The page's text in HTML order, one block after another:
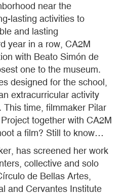
near the
lasting activities to
and lasting
year in a row, CA2M
with Beato Simón de
one to the museum.
designed for the school,
extracurricular activity
This time, filmmaker Pilar
together with CA2M
a film? Still to know…
has screened her work
collective and solo
de Bellas Artes,
and Cervantes Institute